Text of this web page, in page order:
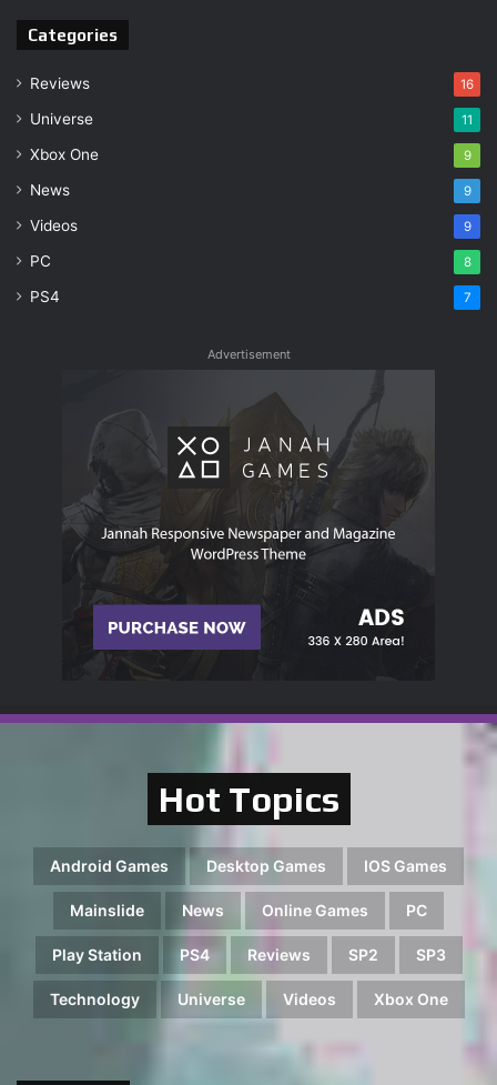
Categories
Reviews 16
Universe 11
Xbox One 9
News 9
Videos 9
PC 8
PS4 7
Advertisement
Hot Topics
Android Games Desktop Games IOS Games
Mainslide News Online Games PC
Play Station PS4 Reviews SP2 SP3
Technology Universe Videos Xbox One